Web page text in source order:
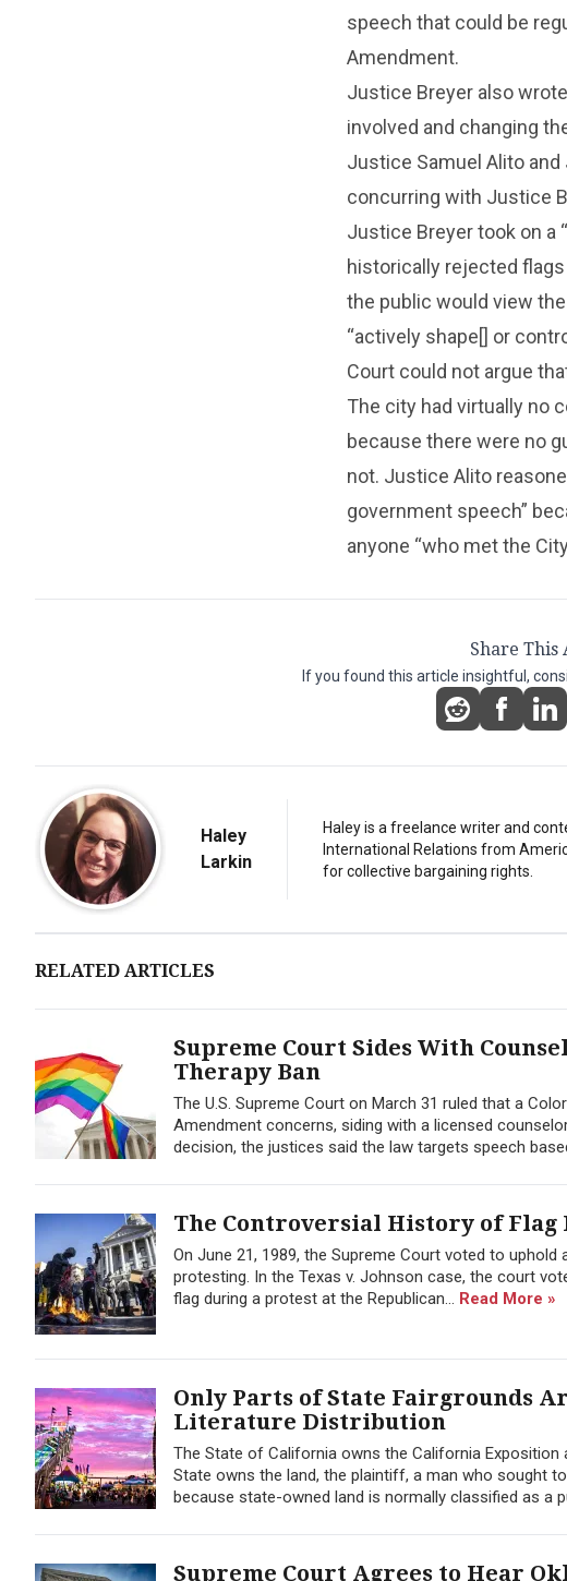
speech that could be
Amendment.
Justice Breyer also
involved and changing
Justice Samuel Alito
concurring with Justice
Justice Breyer took on a
historically rejected
the public would view
“actively shape[] or
Court could not argue
The city had virtually no
because there were no
not. Justice Alito
government speech”
anyone “who met the
Share This
If you found this article insightful,
Haley
Larkin
Haley is a freelance writer and
International Relations from
for collective bargaining rights.
RELATED ARTICLES
Supreme Court Sides With
Therapy Ban
The U.S. Supreme Court on March 31 ruled that a
Amendment concerns, siding with a licensed
decision, the justices said the law targets speech
The Controversial History of
On June 21, 1989, the Supreme Court voted to
protesting. In the Texas v. Johnson case, the court
flag during a protest at the Republican... Read More »
Only Parts of State Fairgrounds
Literature Distribution
The State of California owns the California Exposition
State owns the land, the plaintiff, a man who sought
because state-owned land is normally classified as a
Supreme Court Agrees to Hear